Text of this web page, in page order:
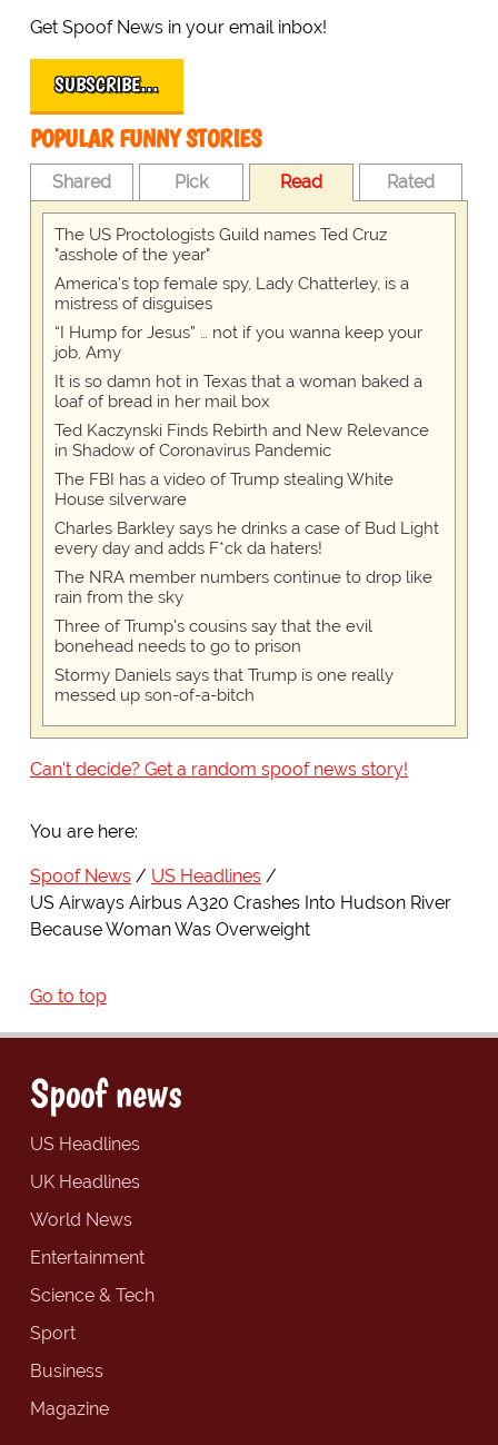
Get Spoof News in your email inbox!
SUBSCRIBE…
POPULAR FUNNY STORIES
Shared Pick Read Rated
The US Proctologists Guild names Ted Cruz
"asshole of the year"
America's top female spy, Lady Chatterley, is a
mistress of disguises
“I Hump for Jesus” … not if you wanna keep your
job, Amy
It is so damn hot in Texas that a woman baked a
loaf of bread in her mail box
Ted Kaczynski Finds Rebirth and New Relevance
in Shadow of Coronavirus Pandemic
The FBI has a video of Trump stealing White
House silverware
Charles Barkley says he drinks a case of Bud Light
every day and adds F*ck da haters!
The NRA member numbers continue to drop like
rain from the sky
Three of Trump's cousins say that the evil
bonehead needs to go to prison
Stormy Daniels says that Trump is one really
messed up son-of-a-bitch
Can't decide? Get a random spoof news story!
You are here:
Spoof News
US Headlines
US Airways Airbus A320 Crashes Into Hudson River
Because Woman Was Overweight
Go to top
Spoof news
US Headlines
UK Headlines
World News
Entertainment
Science & Tech
Sport
Business
Magazine